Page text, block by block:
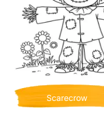
Scarecrow